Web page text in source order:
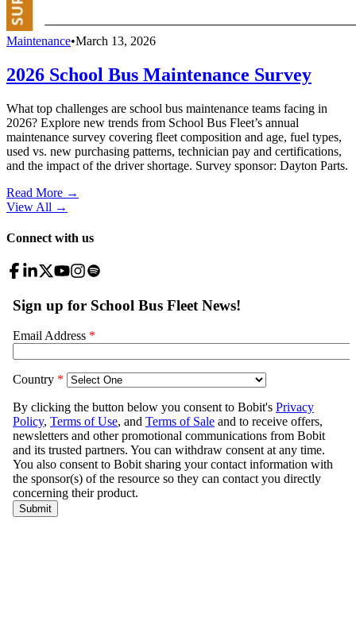
Maintenance•March 13, 2026
2026 School Bus Maintenance Survey
What top challenges are school bus maintenance teams facing in
2026? Explore new trends from School Bus Fleet’s annual
maintenance survey covering fleet composition and age, fuel types,
used vs. new purchasing patterns, technician pay and certifications,
and the impact of the driver shortage. Survey sponsor: Dayton Parts.
Read More →
View All →
Connect with us